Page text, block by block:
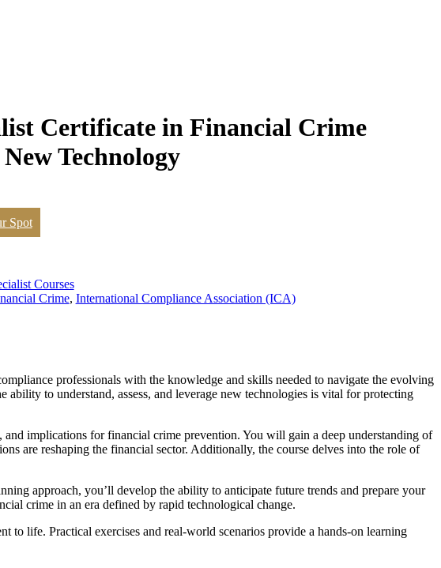
Certificate in Financial Crime
Technology
Spot
Courses
Crime, International Compliance Association (ICA)
professionals with the knowledge and skills needed to navigate the evolving
to understand, assess, and leverage new technologies is vital for protecting
implications for financial crime prevention. You will gain a deep understanding of
are reshaping the financial sector. Additionally, the course delves into the role of
approach, you’ll develop the ability to anticipate future trends and prepare your
crime in an era defined by rapid technological change.
to life. Practical exercises and real-world scenarios provide a hands-on learning